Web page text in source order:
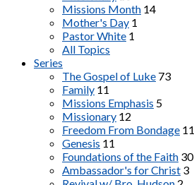
Missions Month 14
Mother's Day 1
Pastor White 1
All Topics
Series
The Gospel of Luke 73
Family 11
Missions Emphasis 5
Missionary 12
Freedom From Bondage 11
Genesis 11
Foundations of the Faith 30
Ambassador's for Christ 3